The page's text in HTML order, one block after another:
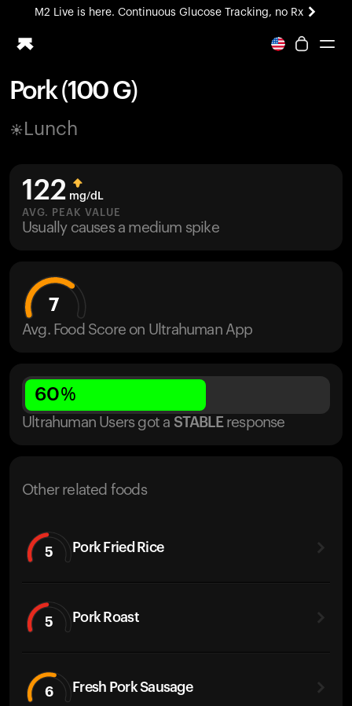
M2 Live is here. Continuous Glucose Tracking, no Rx
All-new Ultrahuman experience. Coming soon.
Blood Vision
M2 CGM
Ovulation Tracking
UltrahumanX
Pork (100 G)
Lunch
122 mg/dL
AVG. PEAK VALUE
Usually causes a medium spike
7
Avg. Food Score on Ultrahuman App
60%
Ultrahuman Users got a STABLE response
Other related foods
5 Pork Fried Rice
5 Pork Roast
6 Fresh Pork Sausage